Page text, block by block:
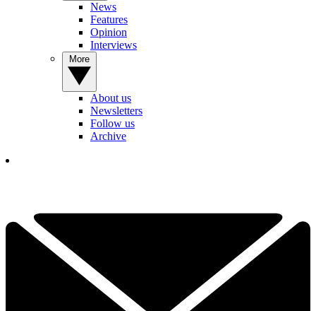
News
Features
Opinion
Interviews
About us
Newsletters
Follow us
Archive